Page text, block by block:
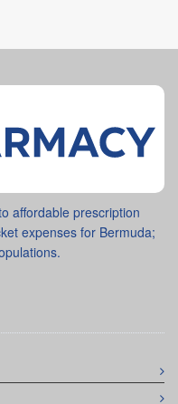
affordable prescription
expenses for Bermuda;